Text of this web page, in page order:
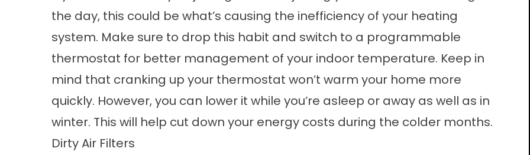
the day, this could be what’s causing the inefficiency of your heating
system. Make sure to drop this habit and switch to a programmable
thermostat for better management of your indoor temperature. Keep in
mind that cranking up your thermostat won’t warm your home more
quickly. However, you can lower it while you’re asleep or away as well as in
winter. This will help cut down your energy costs during the colder months.
Dirty Air Filters